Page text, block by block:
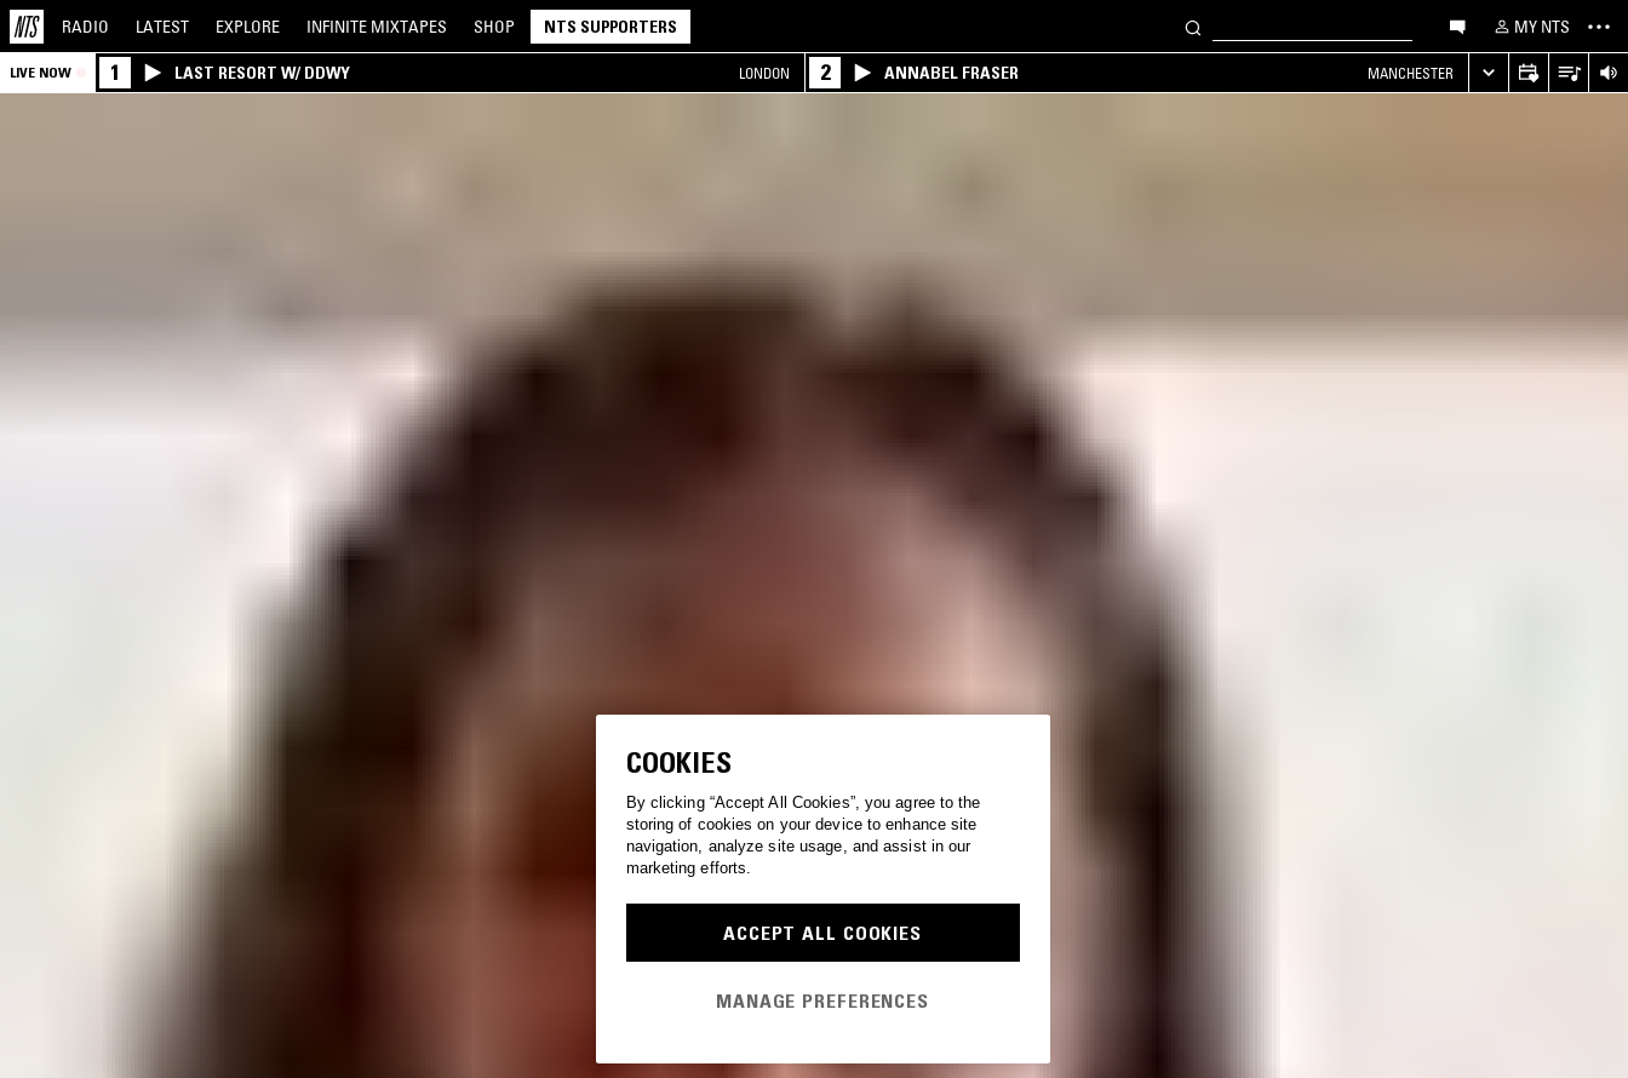
RADIO LATEST EXPLORE INFINITE MIXTAPES SHOP NTS SUPPORTERS MY NTS
LIVE NOW 1 LAST RESORT W/ DDWY LONDON 2 ANNABEL FRASER MANCHESTER
COOKIES
By clicking “Accept All Cookies”, you agree to the
storing of cookies on your device to enhance site
navigation, analyze site usage, and assist in our
marketing efforts.
ACCEPT ALL COOKIES
MANAGE PREFERENCES